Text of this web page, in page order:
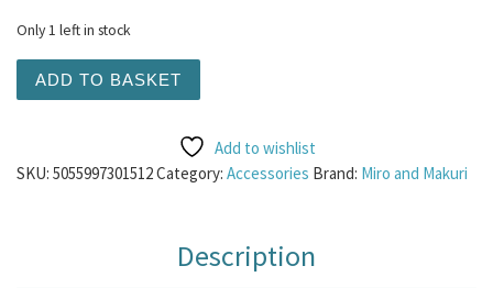
Only 1 left in stock
ADD TO BASKET
Add to wishlist
SKU: 5055997301512Category: Accessories Brand: Miro and Makuri
Description